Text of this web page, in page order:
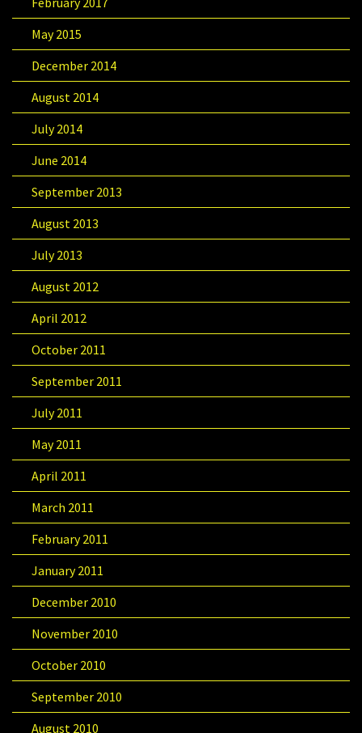
May 2015
December 2014
August 2014
July 2014
June 2014
September 2013
August 2013
July 2013
August 2012
April 2012
October 2011
September 2011
July 2011
May 2011
April 2011
March 2011
February 2011
January 2011
December 2010
November 2010
October 2010
September 2010
August 2010